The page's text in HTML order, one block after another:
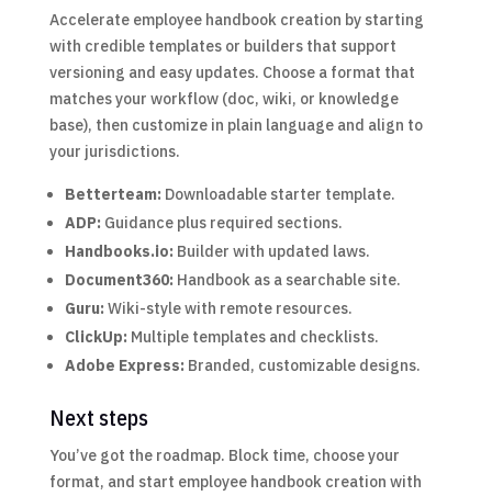
Accelerate employee handbook creation by starting
with credible templates or builders that support
versioning and easy updates. Choose a format that
matches your workflow (doc, wiki, or knowledge
base), then customize in plain language and align to
your jurisdictions.
Betterteam: Downloadable starter template.
ADP: Guidance plus required sections.
Handbooks.io: Builder with updated laws.
Document360: Handbook as a searchable site.
Guru: Wiki-style with remote resources.
ClickUp: Multiple templates and checklists.
Adobe Express: Branded, customizable designs.
Next steps
You’ve got the roadmap. Block time, choose your
format, and start employee handbook creation with